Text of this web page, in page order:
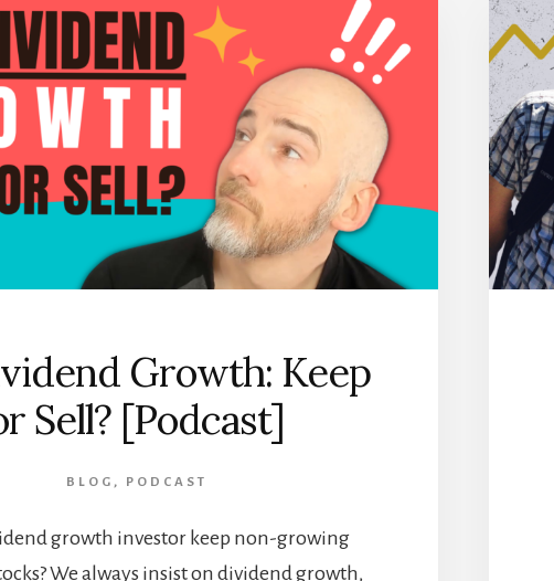
Growth: Keep
Sell? [Podcast]
BLOG , PODCAST
growth investor keep non-growing
We always insist on dividend growth,